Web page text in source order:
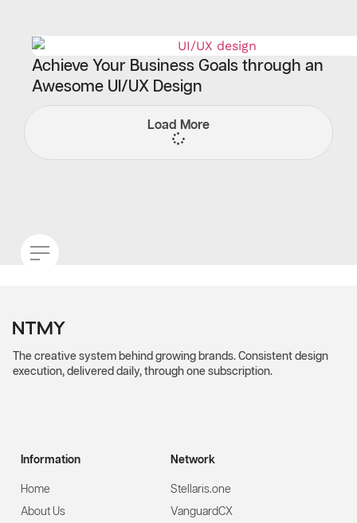
Achieve Your Business Goals through an
Awesome UI/UX Design
Load More
The creative system behind growing brands. Consistent design
execution, delivered daily, through one subscription.
Information
Home
About Us
Network
Stellaris.one
VanguardCX